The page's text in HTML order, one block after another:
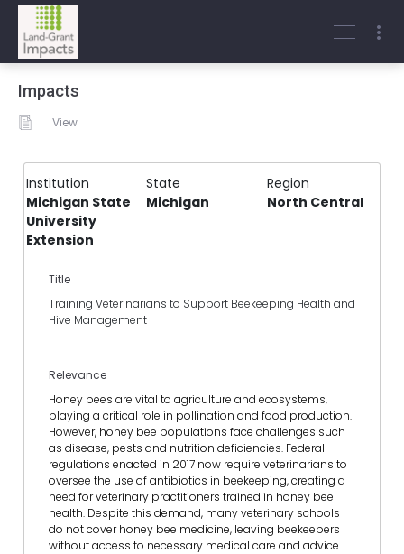
Impacts
View
Institution State
Region
Michigan State
University
Extension
Michigan North Central
Title
Training Veterinarians to Support Beekeeping Health and
Hive Management
Relevance
Honey bees are vital to agriculture and ecosystems,
playing a critical role in pollination and food production.
However, honey bee populations face challenges such
as disease, pests and nutrition deficiencies. Federal
regulations enacted in 2017 now require veterinarians to
oversee the use of antibiotics in beekeeping, creating a
need for veterinary practitioners trained in honey bee
health. Despite this demand, many veterinary schools
do not cover honey bee medicine, leaving beekeepers
without access to necessary medical care and advice.